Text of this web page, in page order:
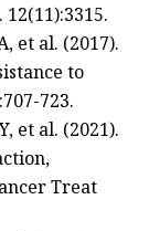
et al. (2017).
to
723.
et al. (2021).
Treat